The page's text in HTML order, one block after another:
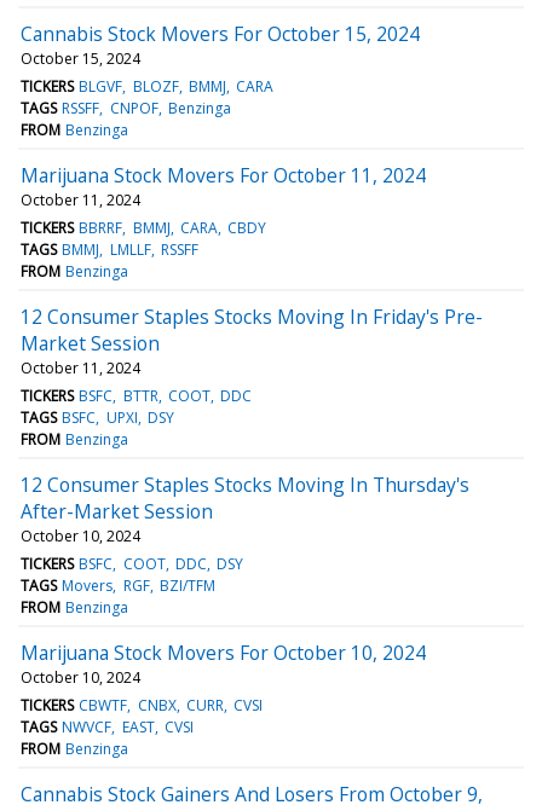
Cannabis Stock Movers For October 15, 2024
October 15, 2024
TICKERS BLGVF BLOZF BMMJ CARA
TAGS RSSFF CNPOF Benzinga
FROM Benzinga
Marijuana Stock Movers For October 11, 2024
October 11, 2024
TICKERS BBRRF BMMJ CARA CBDY
TAGS BMMJ LMLLF RSSFF
FROM Benzinga
12 Consumer Staples Stocks Moving In Friday's Pre-
Market Session
October 11, 2024
TICKERS BSFC BTTR COOT DDC
TAGS BSFC UPXI DSY
FROM Benzinga
12 Consumer Staples Stocks Moving In Thursday's
After-Market Session
October 10, 2024
TICKERS BSFC COOT DDC DSY
TAGS Movers RGF BZI/TFM
FROM Benzinga
Marijuana Stock Movers For October 10, 2024
October 10, 2024
TICKERS CBWTF CNBX CURR CVSI
TAGS NWVCF EAST CVSI
FROM Benzinga
Cannabis Stock Gainers And Losers From October 9,